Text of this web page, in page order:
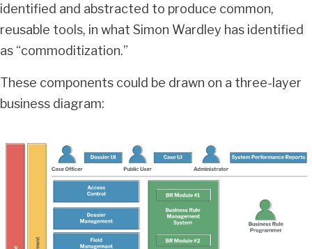
identified and abstracted to produce common,
reusable tools, in what Simon Wardley has identified
as “commoditization.”
These components could be drawn on a three-layer
business diagram: